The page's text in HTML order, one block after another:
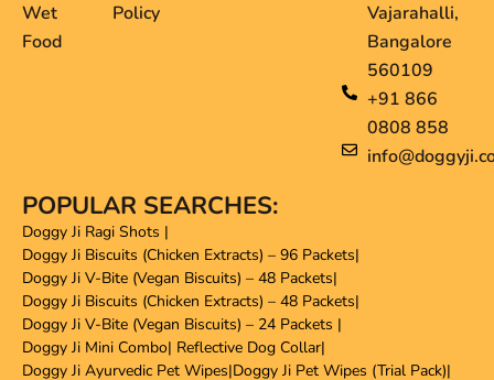
Wet
Food
Policy
Vajarahalli,
Bangalore
560109
+91 866
0808 858
POPULAR SEARCHES:
Doggy Ji Ragi Shots |
Doggy Ji Biscuits (Chicken Extracts) – 96 Packets|
Doggy Ji V-Bite (Vegan Biscuits) – 48 Packets|
Doggy Ji Biscuits (Chicken Extracts) – 48 Packets|
Doggy Ji V-Bite (Vegan Biscuits) – 24 Packets |
Doggy Ji Mini Combo| Reflective Dog Collar|
Doggy Ji Ayurvedic Pet Wipes|Doggy Ji Pet Wipes (Trial Pack)|